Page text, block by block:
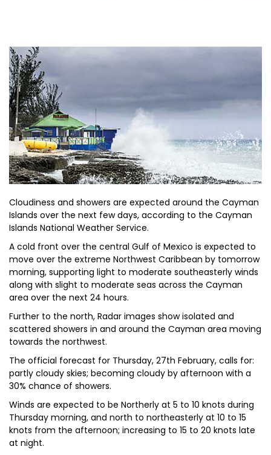
Cloudiness and showers are expected around the Cayman
Islands over the next few days, according to the Cayman
Islands National Weather Service.
A cold front over the central Gulf of Mexico is expected to
move over the extreme Northwest Caribbean by tomorrow
morning, supporting light to moderate southeasterly winds
along with slight to moderate seas across the Cayman
area over the next 24 hours.
Further to the north, Radar images show isolated and
scattered showers in and around the Cayman area moving
towards the northwest.
The official forecast for Thursday, 27th February, calls for:
partly cloudy skies; becoming cloudy by afternoon with a
30% chance of showers.
Winds are expected to be Northerly at 5 to 10 knots during
Thursday morning, and north to northeasterly at 10 to 15
knots from the afternoon; increasing to 15 to 20 knots late
at night.